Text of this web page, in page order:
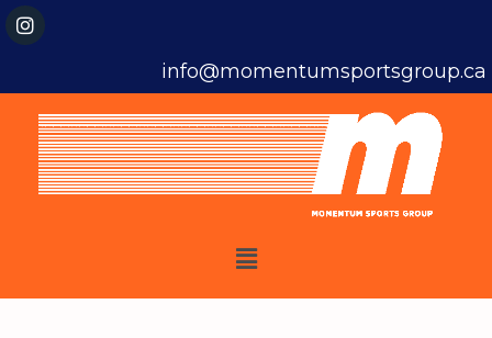
info@momentumsportsgroup.ca